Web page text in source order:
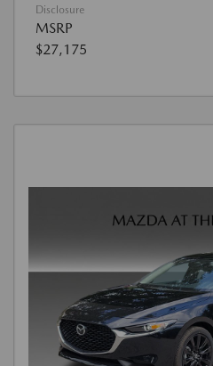
Disclosure
MSRP
$27,175